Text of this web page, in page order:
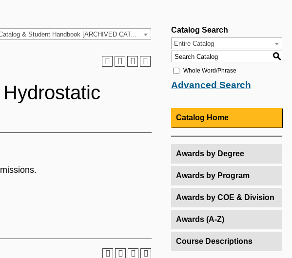
2025-26 HCC Catalog & Student Handbook [ARCHIVED CATALOG]
Catalog Search
Entire Catalog
S
Whole Word/Phrase
Advanced Search
Catalog Home
Awards by Degree
Awards by Program
Awards by COE & Division
Awards (A-Z)
Course Descriptions